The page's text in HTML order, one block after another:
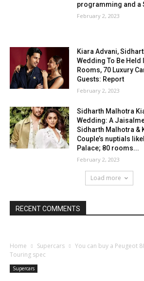
programming and a
February 2, 2023
Kiara Advani,
Wedding To Be Held
Rooms, 70 Luxury
Guests: Report
February 2, 2023
Sidharth Malhotra
Wedding: A
Sidharth Malhotra &
Couple’s nuptials
Palace; 80 rooms...
February 2, 2023
Load more
RECENT COMMENTS